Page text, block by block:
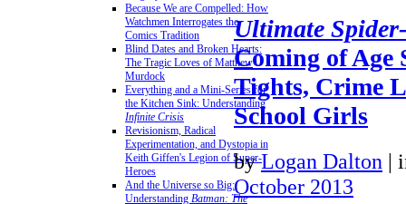
Because We are Compelled: How
Watchmen Interrogates the
Comics Tradition
Blind Dates and Broken Hearts:
The Tragic Loves of Matthew
Murdock
Everything and a Mini-Series for
the Kitchen Sink: Understanding
Infinite Crisis
Revisionism, Radical
Experimentation, and Dystopia in
Keith Giffen's Legion of Super-
Heroes
And the Universe so Big:
Understanding Batman: The
Ultimate
Coming of Age
Tights, Crime
School Girls
by Logan Dalton |
October 2013